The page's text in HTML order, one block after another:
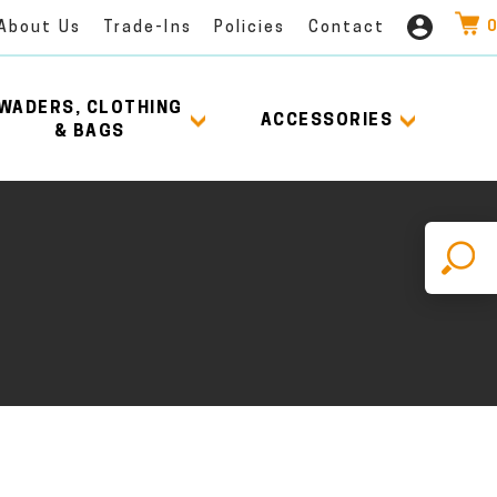
Us Trade-Ins Policies Contact 0
CLOTHING
& BAGS
ACCESSORIES